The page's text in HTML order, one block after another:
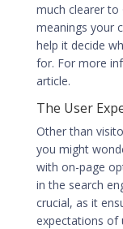
much clearer to
meanings your
help it decide
for. For more
article.
The User
Other than
you might
with on-page
in the search
crucial, as it
expectations of